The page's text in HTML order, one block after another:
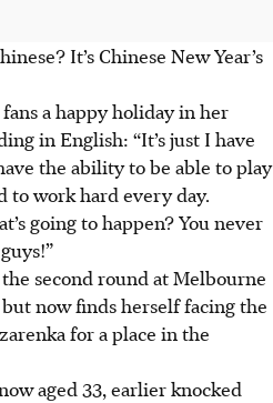
It’s Chinese New Year’s
a happy holiday in her
in English: “It’s just I have
the ability to be able to play
to work hard every day.
going to happen? You never
second round at Melbourne
now finds herself facing the
for a place in the
aged 33, earlier knocked